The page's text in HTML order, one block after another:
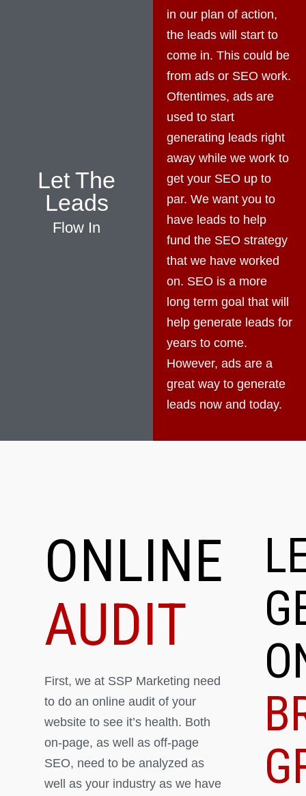
Let The
Leads
Flow In
in our plan of action,
the leads will start to
come in. This could be
from ads or SEO work.
Oftentimes, ads are
used to start
generating leads right
away while we work to
get your SEO up to
par. We want you to
have leads to help
fund the SEO strategy
that we have worked
on. SEO is a more
long term goal that will
help generate leads for
years to come.
However, ads are a
great way to generate
leads now and today.
ONLINE
AUDIT
First, we at SSP Marketing need
to do an online audit of your
website to see it’s health. Both
on-page, as well as off-page
SEO, need to be analyzed as
well as your industry as we have